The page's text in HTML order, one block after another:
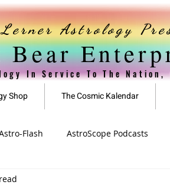
Astrology
Bear
In Service To The Nation,
Shop The Cosmic Kalendar
Flash AstroScope Podcasts
Offer